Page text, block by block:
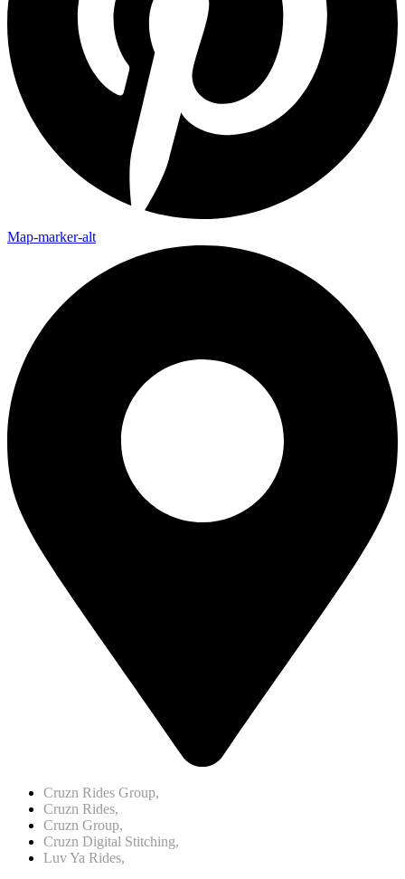
Map-marker-alt
Cruzn Rides Group,
Cruzn Rides,
Cruzn Group,
Cruzn Digital Stitching,
Luv Ya Rides,